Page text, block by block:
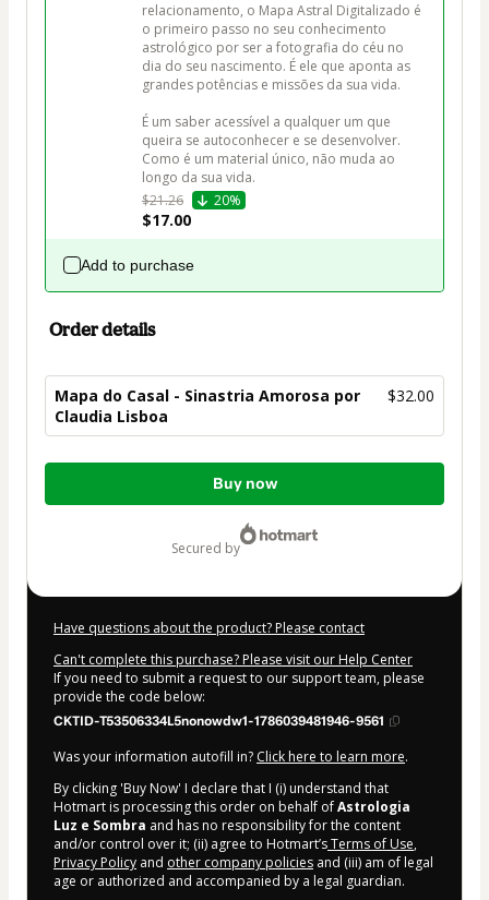
relacionamento, o Mapa Astral Digitalizado é
o primeiro passo no seu conhecimento
astrológico por ser a fotografia do céu no
dia do seu nascimento. É ele que aponta as
grandes potências e missões da sua vida.
É um saber acessível a qualquer um que
queira se autoconhecer e se desenvolver.
Como é um material único, não muda ao
longo da sua vida.
$21.26
20%
$17.00
Add to purchase
Order details
Mapa do Casal - Sinastria Amorosa por
Claudia Lisboa
$32.00
Total
Buy now
secured by
Have questions about the product? Please contact
Can't complete this purchase? Please visit our Help Center
If you need to submit a request to our support team, please
provide the code below:
CKTID-T53506334L5nonowdw1-1786039481946-9561
Was your information autofill in? Click here to learn more.
By clicking 'Buy Now' I declare that I (i) understand that
Hotmart is processing this order on behalf ofAstrologia
Luz e Sombra and has no responsibility for the content
and/or control over it; (ii) agree to Hotmart’sTerms of Use,
Privacy Policy and other company policies and (iii) am of legal
age or authorized and accompanied by a legal guardian.